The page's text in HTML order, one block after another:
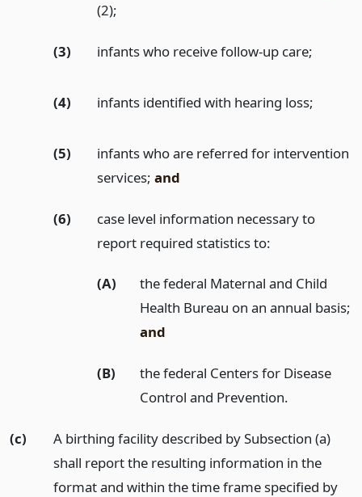
(2);
(3) infants who receive follow-up care;
(4) infants identified with hearing loss;
(5)
infants who are referred for intervention
services; and
(6)
case level information necessary to
report required statistics to:
(A)
the federal Maternal and Child
Health Bureau on an annual basis;
and
(B)
the federal Centers for Disease
Control and Prevention.
(c)
A birthing facility described by Subsection (a)
shall report the resulting information in the
format and within the time frame specified by